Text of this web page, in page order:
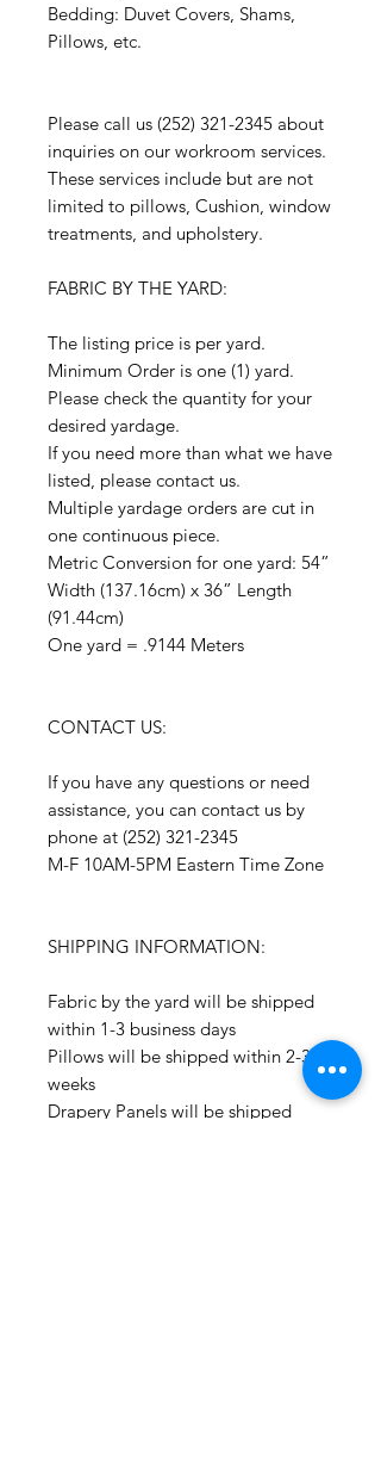
Bedding: Duvet Covers, Shams,
Pillows, etc.
Please call us (252) 321-2345 about
inquiries on our workroom services.
These services include but are not
limited to pillows, Cushion, window
treatments, and upholstery.
FABRIC BY THE YARD:
The listing price is per yard.
Minimum Order is one (1) yard.
Please check the quantity for your
desired yardage.
If you need more than what we have
listed, please contact us.
Multiple yardage orders are cut in
one continuous piece.
Metric Conversion for one yard: 54”
Width (137.16cm) x 36” Length
(91.44cm)
One yard = .9144 Meters
CONTACT US:
If you have any questions or need
assistance, you can contact us by
phone at (252) 321-2345
M-F 10AM-5PM Eastern Time Zone
SHIPPING INFORMATION:
Fabric by the yard will be shipped
within 1-3 business days
Pillows will be shipped within 2-3
weeks
Drapery Panels will be shipped